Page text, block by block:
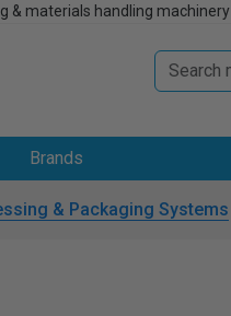
& materials handling machinery
Brands
& Packaging Systems